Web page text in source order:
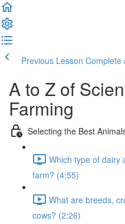
Previous Lesson Complete
A to Z of
Farming
Selecting the Best
Which type of dairy
farm? (4:55)
What are breeds,
cows? (2:26)